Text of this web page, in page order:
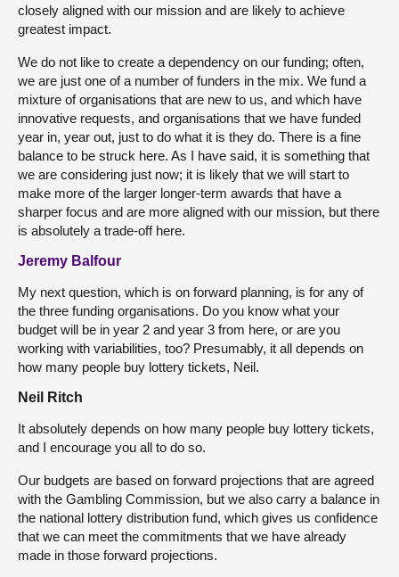
closely aligned with our mission and are likely to achieve
greatest impact.
We do not like to create a dependency on our funding; often,
we are just one of a number of funders in the mix. We fund a
mixture of organisations that are new to us, and which have
innovative requests, and organisations that we have funded
year in, year out, just to do what it is they do. There is a fine
balance to be struck here. As I have said, it is something that
we are considering just now; it is likely that we will start to
make more of the larger longer-term awards that have a
sharper focus and are more aligned with our mission, but there
is absolutely a trade-off here.
Jeremy Balfour
My next question, which is on forward planning, is for any of
the three funding organisations. Do you know what your
budget will be in year 2 and year 3 from here, or are you
working with variabilities, too? Presumably, it all depends on
how many people buy lottery tickets, Neil.
Neil Ritch
It absolutely depends on how many people buy lottery tickets,
and I encourage you all to do so.
Our budgets are based on forward projections that are agreed
with the Gambling Commission, but we also carry a balance in
the national lottery distribution fund, which gives us confidence
that we can meet the commitments that we have already
made in those forward projections.